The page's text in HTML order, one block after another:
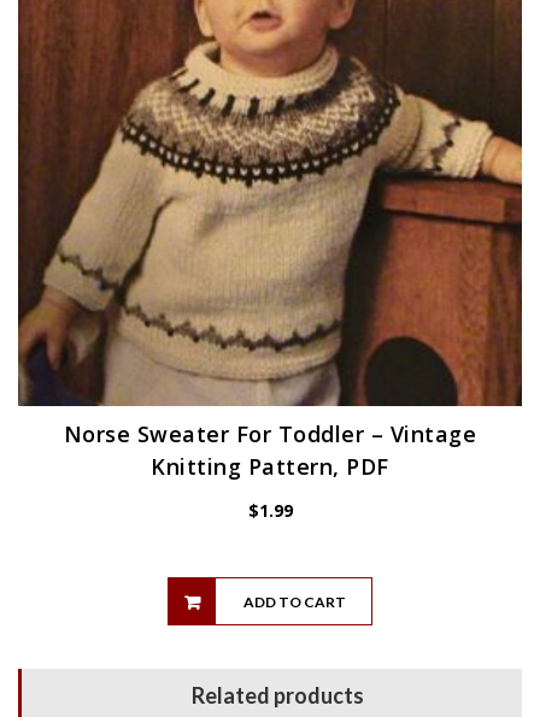
Norse Sweater For Toddler – Vintage
Knitting Pattern, PDF
$1.99
ADD TO CART
Related products